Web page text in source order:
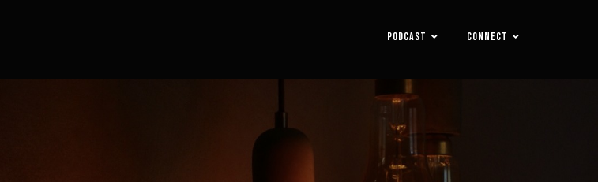
PODCAST CONNECT